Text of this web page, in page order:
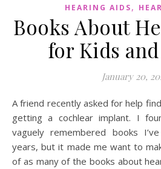
HEARING AIDS,
Books About
for Kids
January 20,
A friend recently asked for help finding a book about a child
getting a cochlear implant. I
vaguely remembered books
years, but it made me want to
of as many of the books about